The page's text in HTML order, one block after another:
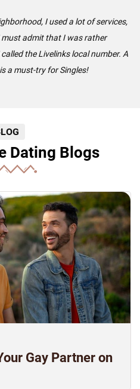
I used a lot of services,
must admit that I was rather
the Livelinks local number. A
a must-try for Singles!
Dating Blogs
Gay Partner on